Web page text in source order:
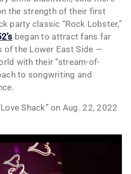
the strength of their first
party classic “Rock Lobster,”
began to attract fans far
of the Lower East Side —
with their “stream-of-
to songwriting and
Shack” on Aug. 22, 2022